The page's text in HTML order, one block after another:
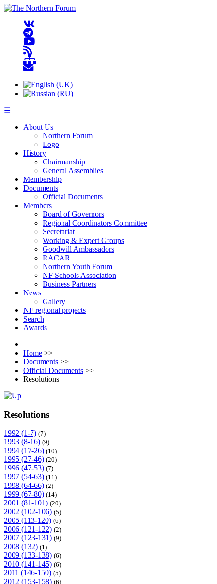
☰
About Us
Northern Forum
Logo
History
Chairmanship
General Assemblies
Membership
Documents
Official Documents
Members
Board of Governors
Regional Coordinators Committee
Secretariat
Working & Expert Groups
Goodwill Ambassadors
RACAR
Northern Youth Forum
NF Schools Association
Business Partners
News
Gallery
NF regional projects
Search
Awards
Home >>
Documents >>
Official Documents >>
Resolutions
Resolutions
1992 (1-7) (7)
1993 (8-16) (9)
1994 (17-26) (10)
1995 (27-46) (20)
1996 (47-53) (7)
1997 (54-63) (11)
1998 (64-66) (2)
1999 (67-80) (14)
2001 (81-101) (20)
2002 (102-106) (5)
2005 (113-120) (6)
2006 (121-122) (2)
2007 (123-131) (9)
2008 (132) (1)
2009 (133-138) (6)
2010 (141-145) (6)
2011 (146-150) (5)
2012 (153-158) (6)